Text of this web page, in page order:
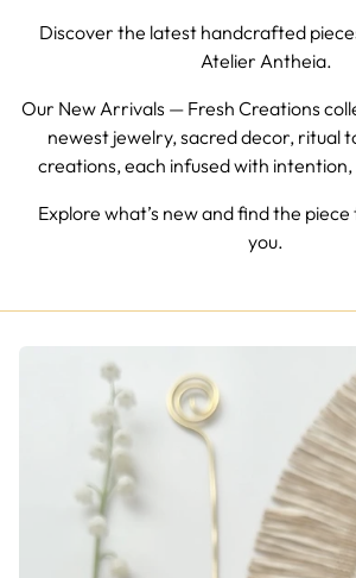
Discover the latest handcrafted
Atelier Antheia.
Our New Arrivals — Fresh Creations
newest jewelry, sacred decor, ritual
creations, each infused with intention,
Explore what’s new and find the
you.